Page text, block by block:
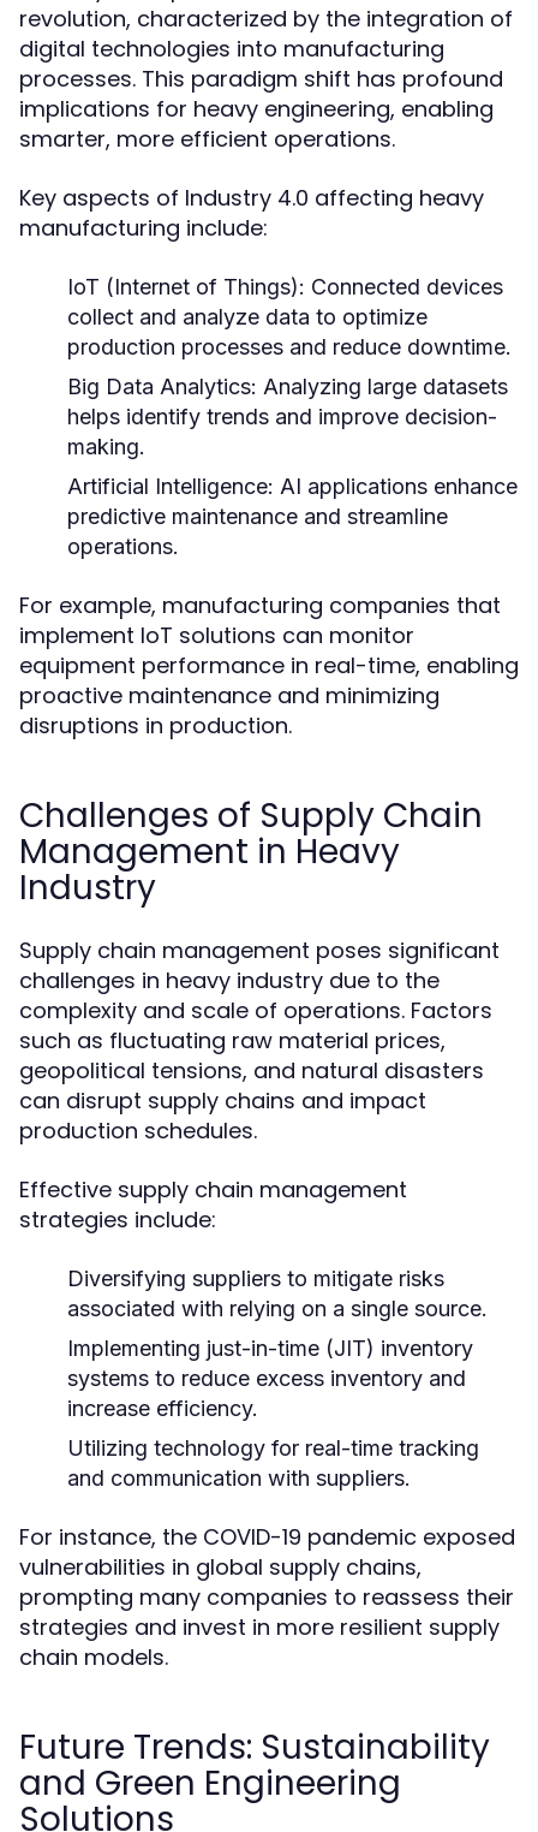
revolution, characterized by the integration of
digital technologies into manufacturing
processes. This paradigm shift has profound
implications for heavy engineering, enabling
smarter, more efficient operations.
Key aspects of Industry 4.0 affecting heavy
manufacturing include:
IoT (Internet of Things): Connected devices
collect and analyze data to optimize
production processes and reduce downtime.
Big Data Analytics: Analyzing large datasets
helps identify trends and improve decision-
making.
Artificial Intelligence: AI applications enhance
predictive maintenance and streamline
operations.
For example, manufacturing companies that
implement IoT solutions can monitor
equipment performance in real-time, enabling
proactive maintenance and minimizing
disruptions in production.
Challenges of Supply Chain
Management in Heavy
Industry
Supply chain management poses significant
challenges in heavy industry due to the
complexity and scale of operations. Factors
such as fluctuating raw material prices,
geopolitical tensions, and natural disasters
can disrupt supply chains and impact
production schedules.
Effective supply chain management
strategies include:
Diversifying suppliers to mitigate risks
associated with relying on a single source.
Implementing just-in-time (JIT) inventory
systems to reduce excess inventory and
increase efficiency.
Utilizing technology for real-time tracking
and communication with suppliers.
For instance, the COVID-19 pandemic exposed
vulnerabilities in global supply chains,
prompting many companies to reassess their
strategies and invest in more resilient supply
chain models.
Future Trends: Sustainability
and Green Engineering
Solutions